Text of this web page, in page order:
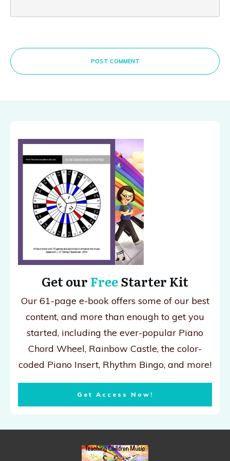
POST COMMENT
Get our FreeStarter Kit
Our 61-page e-book offers some of our best
content, and more than enough to get you
started, including the ever-popular Piano
Chord Wheel, Rainbow Castle, the color-
coded Piano Insert, Rhythm Bingo, and more!
Get Access Now!